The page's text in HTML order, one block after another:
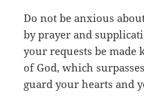
Do not be anxious
by prayer and
your requests be made
of God, which
guard your hearts and